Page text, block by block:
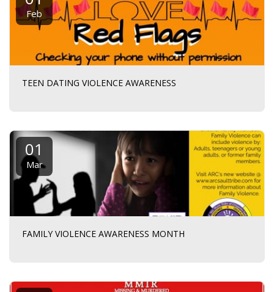
Feb
TEEN DATING VIOLENCE AWARENESS
01
Mar
FAMILY VIOLENCE AWARENESS MONTH